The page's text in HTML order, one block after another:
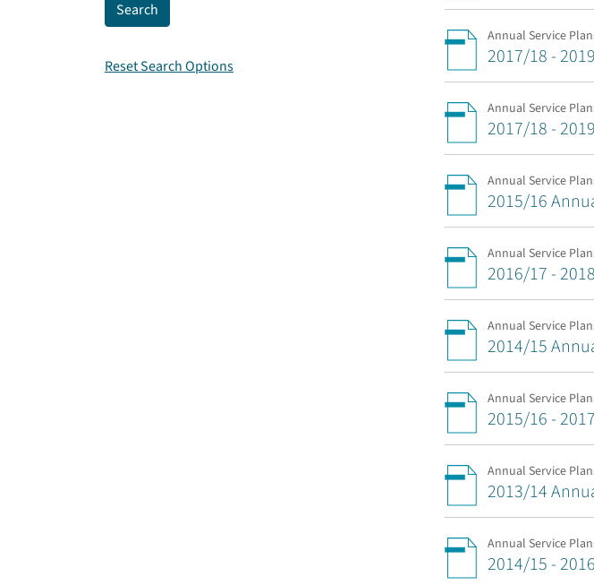
Annual Service
2017/18 -
Annual Service
2017/18 -
Annual Service
2015/16
Annual Service
2016/17 -
Annual Service
2014/15
Annual Service
2015/16 -
Annual Service
2013/14
Annual Service
2014/15 -
Reset Search Options